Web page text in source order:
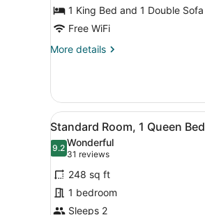
King
Bed
with
1 King Bed and 1 Double
Free WiFi
More details
More
Room,
King
Bed
with
Sofa
bed
View
all
photos
for
Standard
Room,
A
7
Standard Room, 1 Queen Bed
9.29.2 out of 10
Wonderful
31 reviews
(31
reviews)
248 sq ft
1 bedroom
Sleeps 2